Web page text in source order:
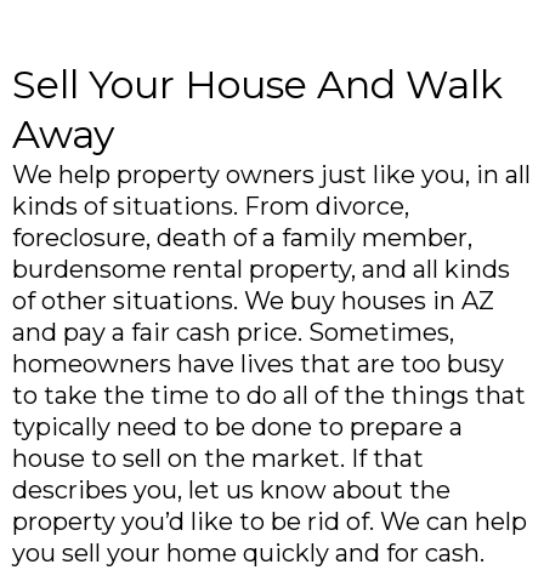
Sell Your House And Walk
Away
We help property owners just like you, in all
kinds of situations. From divorce,
foreclosure, death of a family member,
burdensome rental property, and all kinds
of other situations. We buy houses in AZ
and pay a fair cash price. Sometimes,
homeowners have lives that are too busy
to take the time to do all of the things that
typically need to be done to prepare a
house to sell on the market. If that
describes you, let us know about the
property you’d like to be rid of. We can help
you sell your home quickly and for cash.